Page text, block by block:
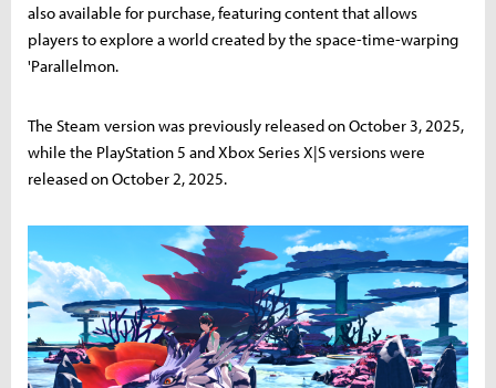
also available for purchase, featuring content that allows
players to explore a world created by the space-time-warping
'Parallelmon.
The Steam version was previously released on October 3, 2025,
while the PlayStation 5 and Xbox Series X|S versions were
released on October 2, 2025.